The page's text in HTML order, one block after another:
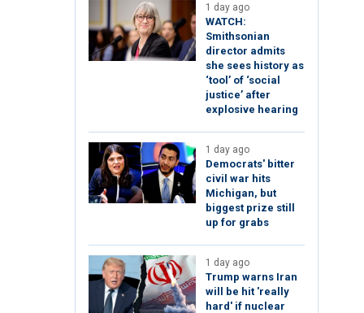
1 day ago
WATCH:
Smithsonian
director admits
she sees history as
‘tool’ of ‘social
justice’ after
explosive hearing
1 day ago
Democrats' bitter
civil war hits
Michigan, but
biggest prize still
up for grabs
1 day ago
Trump warns Iran
will be hit 'really
hard' if nuclear